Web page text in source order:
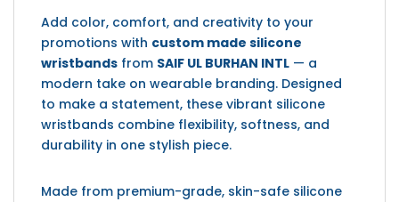
Add color, comfort, and creativity to your
promotions with custom made silicone
wristbands from SAIF UL BURHAN INTL — a
modern take on wearable branding. Designed
to make a statement, these vibrant silicone
wristbands combine flexibility, softness, and
durability in one stylish piece.
Made from premium-grade, skin-safe silicone